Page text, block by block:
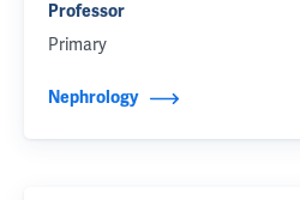
Professor
Primary
Nephrology